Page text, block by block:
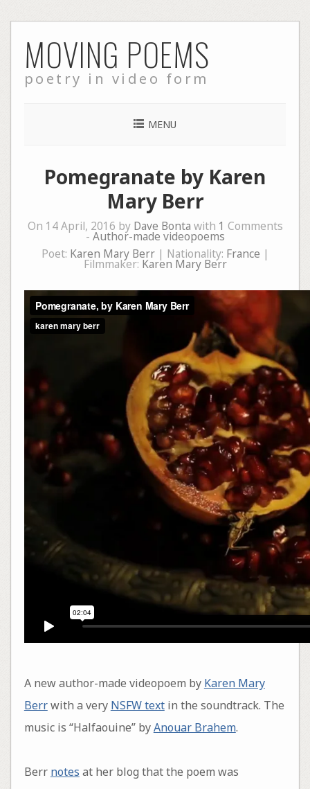
to
content
MOVING POEMS
poetry in video form
MENU
Pomegranate by Karen
Mary Berr
On 14 April, 2016 by Dave Bonta with 1 Comments
- Author-made videopoems
Poet: Karen Mary Berr| Nationality: France |
Filmmaker: Karen Mary Berr
A new author-made videopoem by Karen Mary
Berrwith a very NSFW textin the soundtrack. The
music is “Halfaouine” byAnouar Brahem.
Berr notes at her blog that the poem was